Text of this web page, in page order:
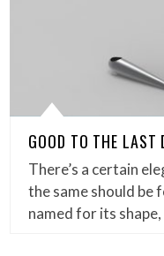
GOOD TO THE LAST
There’s a certain
the same should be
named for its